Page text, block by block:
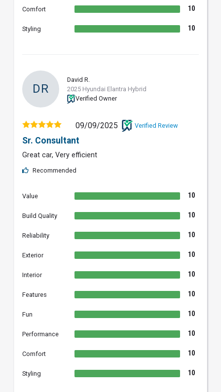
Comfort 10
Styling 10
DR
David R.
2025 Hyundai Elantra Hybrid
Verified Owner
09/09/2025 Verified Review
Sr. Consultant
Great car, Very efficient
Recommended
Value 10
Build Quality 10
Reliability 10
Exterior 10
Interior 10
Features 10
Fun 10
Performance 10
Comfort 10
Styling 10